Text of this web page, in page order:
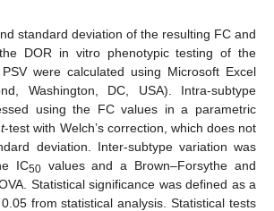
standard deviation of the resulting FC and
DOR in vitro phenotypic testing of the
were calculated using Microsoft Excel
Washington, DC, USA). Intra-subtype
using the FC values in a parametric
t-test with Welch’s correction, which does not
deviation. Inter-subtype variation was
IC50values and a Brown–Forsythe and
Statistical significance was defined as a
from statistical analysis. Statistical tests